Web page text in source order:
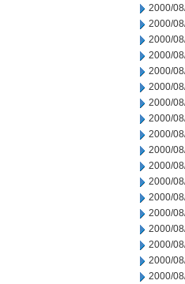
2000/
2000/
2000/
2000/
2000/
2000/
2000/
2000/
2000/
2000/
2000/
2000/
2000/
2000/
2000/
2000/
2000/
2000/